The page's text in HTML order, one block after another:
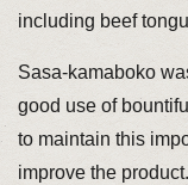
including beef
Sasa-kamaboko
good use of
to maintain this
improve the